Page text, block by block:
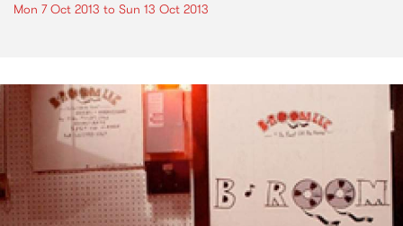
Mon 7 Oct 2013 to Sun 13 Oct 2013